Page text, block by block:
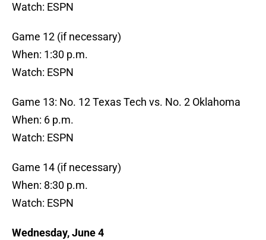
Watch: ESPN
Game 12 (if necessary)
When: 1:30 p.m.
Watch: ESPN
Game 13: No. 12 Texas Tech vs. No. 2 Oklahoma
When: 6 p.m.
Watch: ESPN
Game 14 (if necessary)
When: 8:30 p.m.
Watch: ESPN
Wednesday, June 4